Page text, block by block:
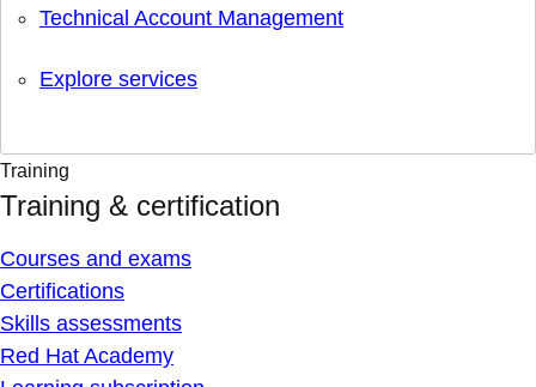
Technical Account Management
Explore services
Training
Training & certification
Courses and exams
Certifications
Skills assessments
Red Hat Academy